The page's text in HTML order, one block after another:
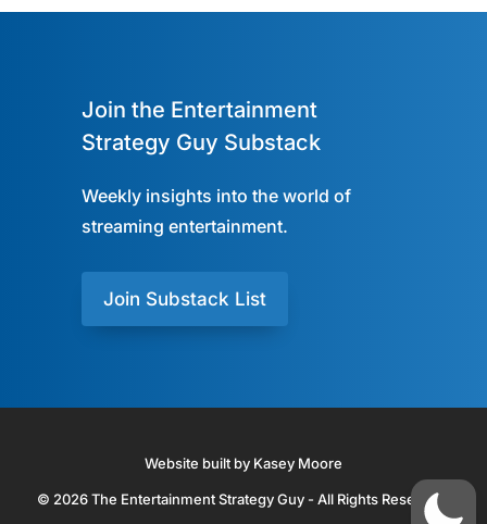
Join the Entertainment
Strategy Guy Substack
Weekly insights into the world of
streaming entertainment.
Join Substack List
Website built by Kasey Moore
© 2026 The Entertainment Strategy Guy - All Rights Reserved.